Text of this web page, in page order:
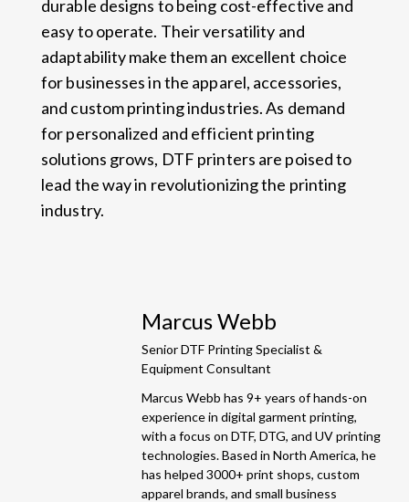
durable designs to being cost-effective and
easy to operate. Their versatility and
adaptability make them an excellent choice
for businesses in the apparel, accessories,
and custom printing industries. As demand
for personalized and efficient printing
solutions grows, DTF printers are poised to
lead the way in revolutionizing the printing
industry.
Marcus Webb
Senior DTF Printing Specialist &
Equipment Consultant
Marcus Webb has 9+ years of hands-on
experience in digital garment printing,
with a focus on DTF, DTG, and UV printing
technologies. Based in North America, he
has helped 3000+ print shops, custom
apparel brands, and small business